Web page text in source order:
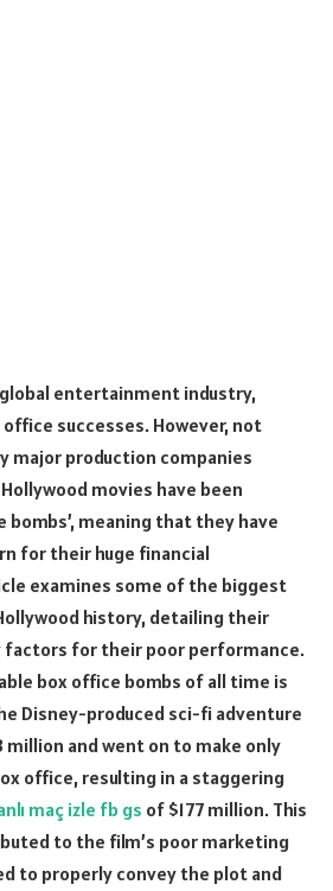
entertainment industry,
successes. However, not
major production companies
movies have been
bombs’, meaning that they have
for their huge financial
examines some of the biggest
history, detailing their
factors for their poor performance.
box office bombs of all time is
Disney-produced sci-fi adventure
million and went on to make only
office, resulting in a staggering
maç izle fb gs of $177 million. This
to the film’s poor marketing
to properly convey the plot and